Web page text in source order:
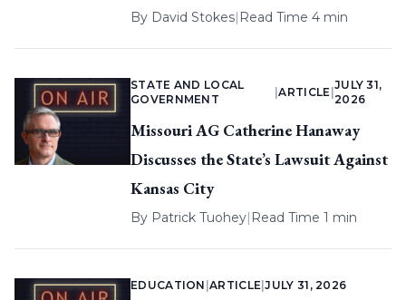
By David Stokes| Read Time 4 min
STATE AND LOCAL
GOVERNMENT
|ARTICLE
JULY 31,
2026
Missouri AG Catherine Hanaway
Discusses the State’s Lawsuit Against
Kansas City
By Patrick Tuohey| Read Time 1 min
EDUCATION |ARTICLE |JULY 31, 2026